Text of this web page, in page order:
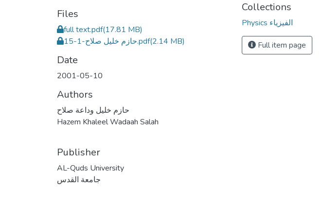
Files
full text.pdf(17.81 MB)
حازم خليل صلاح-1-15.pdf(2.14 MB)
Date
2001-05-10
Authors
حازم خليل وداعة صلاح
Hazem Khaleel Wadaah Salah
Publisher
AL-Quds University
جامعة القدس
Collections
Physics الفيزياء
Full item page